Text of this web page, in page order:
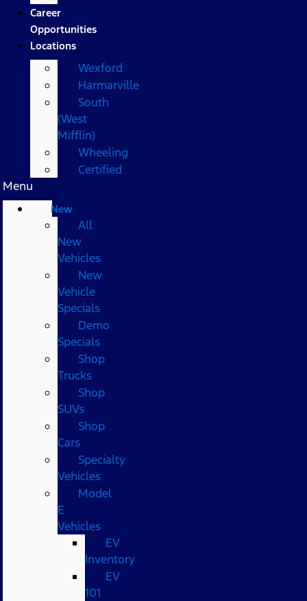
Career
Opportunities
Locations
Wexford
Harmarville
South
(West
Mifflin)
Wheeling
Certified
Menu
New
All
New
Vehicles
New
Vehicle
Specials
Demo
Specials
Shop
Trucks
Shop
SUVs
Shop
Cars
Specialty
Vehicles
Model
E
Vehicles
EV
Inventory
EV
101